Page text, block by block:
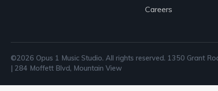
Careers
©2026 Opus 1 Music Studio. All rights reserved. 1350 Grant
| 284 Moffett Blvd, Mountain View